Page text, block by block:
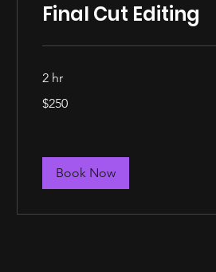
Final Cut Editing
2 hr
US
$250
Book Now